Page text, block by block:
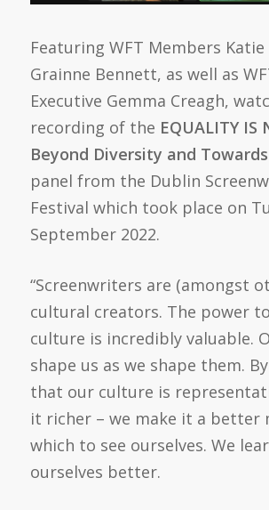
Featuring WFT Members Katie
Grainne Bennett, as well as
Executive Gemma Creagh,
recording of the EQUALITY IS
Beyond Diversity and
panel from the Dublin
Festival which took place on
September 2022.
“Screenwriters are (amongst
cultural creators. The power
culture is incredibly valuable.
shape us as we shape them.
that our culture is
it richer – we make it a better
which to see ourselves. We
ourselves better.